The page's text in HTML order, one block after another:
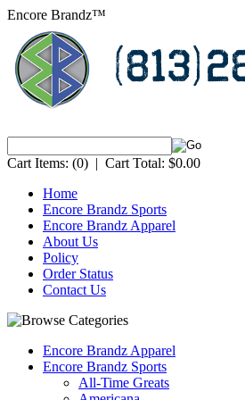
Encore Brandz™
Cart Items: (0) | Cart Total: $0.00
Home
Encore Brandz Sports
Encore Brandz Apparel
About Us
Policy
Order Status
Contact Us
Encore Brandz Apparel
Encore Brandz Sports
All-Time Greats